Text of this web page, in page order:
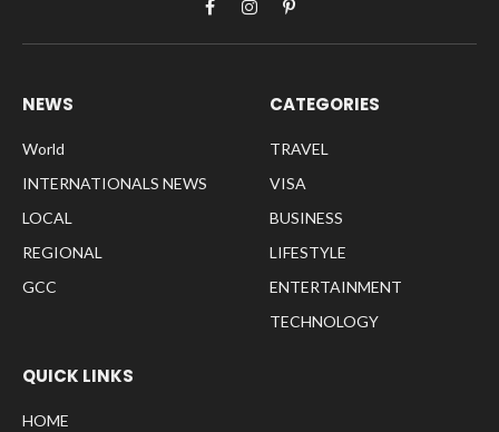
FacebookInstagramPinterest
NEWS
World
INTERNATIONALS NEWS
LOCAL
REGIONAL
GCC
CATEGORIES
TRAVEL
VISA
BUSINESS
LIFESTYLE
ENTERTAINMENT
TECHNOLOGY
QUICK LINKS
HOME